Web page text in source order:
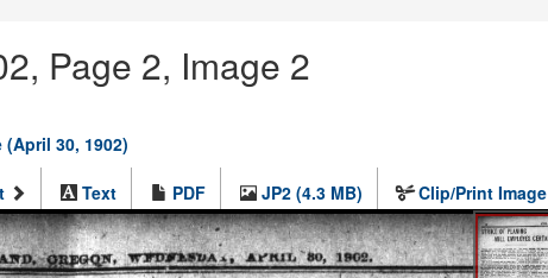
Page 2, Image 2
30, 1902)
Text PDF JP2 (4.3 MB) Clip/Print Image